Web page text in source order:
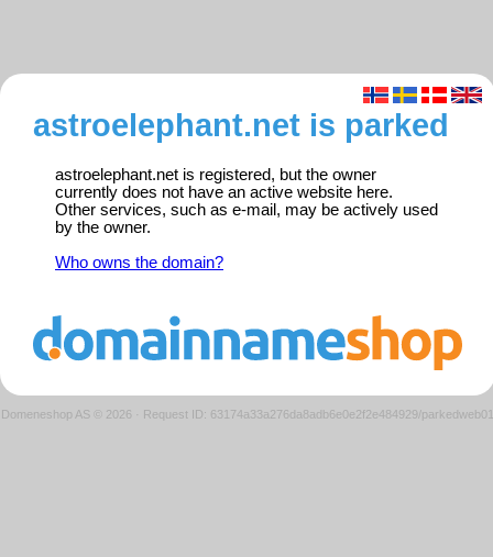
astroelephant.net is parked
astroelephant.net is registered, but the owner
currently does not have an active website here.
Other services, such as e-mail, may be actively used
by the owner.
Who owns the domain?
Domeneshop AS © 2026 · Request ID: 63174a33a276da8adb6e0e2f2e484929/parkedweb01